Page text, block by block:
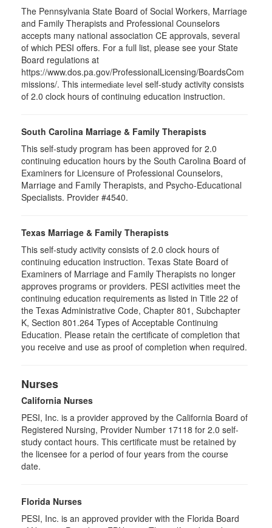
The Pennsylvania State Board of Social Workers, Marriage
and Family Therapists and Professional Counselors
accepts many national association CE approvals, several
of which PESI offers. For a full list, please see your State
Board regulations at
https://www.dos.pa.gov/ProfessionalLicensing/BoardsCom
missions/. This intermediate level self-study activity consists
of 2.0 clock hours of continuing education instruction.
South Carolina Marriage & Family Therapists
This self-study program has been approved for 2.0
continuing education hours by the South Carolina Board of
Examiners for Licensure of Professional Counselors,
Marriage and Family Therapists, and Psycho-Educational
Specialists. Provider #4540.
Texas Marriage & Family Therapists
This self-study activity consists of 2.0 clock hours of
continuing education instruction. Texas State Board of
Examiners of Marriage and Family Therapists no longer
approves programs or providers. PESI activities meet the
continuing education requirements as listed in Title 22 of
the Texas Administrative Code, Chapter 801, Subchapter
K, Section 801.264 Types of Acceptable Continuing
Education. Please retain the certificate of completion that
you receive and use as proof of completion when required.
Nurses
California Nurses
PESI, Inc. is a provider approved by the California Board of
Registered Nursing, Provider Number 17118 for 2.0 self-
study contact hours. This certificate must be retained by
the licensee for a period of four years from the course
date.
Florida Nurses
PESI, Inc. is an approved provider with the Florida Board